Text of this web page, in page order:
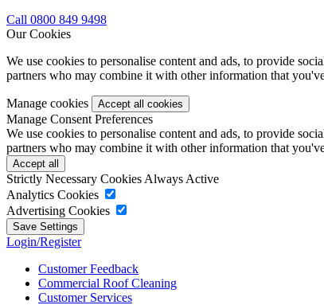
Call 0800 849 9498
Our Cookies
We use cookies to personalise content and ads, to provide
partners who may combine it with other information that
Manage cookies
Manage Consent Preferences
We use cookies to personalise content and ads, to provide
partners who may combine it with other information that
Strictly Necessary Cookies Always Active
Analytics Cookies
Advertising Cookies
Login/Register
Customer Feedback
Commercial Roof Cleaning
Customer Services